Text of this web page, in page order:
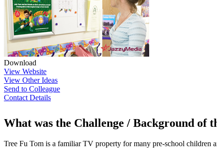
Download
View Website
View Other Ideas
Send to Colleague
Contact Details
What was the Challenge / Background of
Tree Fu Tom is a familiar TV property for many pre-school children